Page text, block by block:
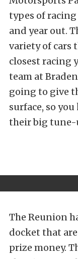
types of
and year out.
variety of cars
closest racing
team at
going to give
surface, so
their big tune-
The Reunion
docket that
prize money.